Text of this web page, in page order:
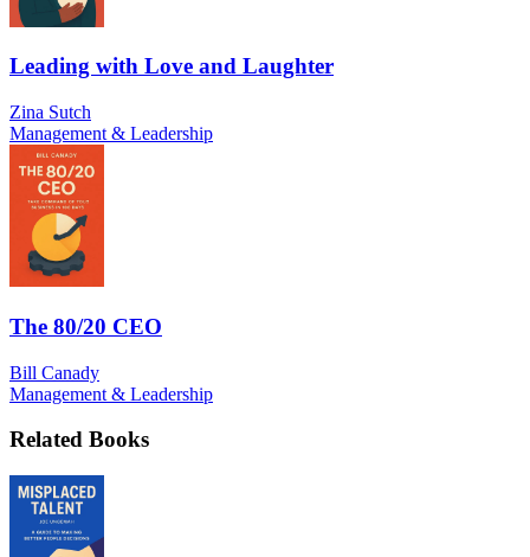
Leading with Love and Laughter
Zina Sutch
Management & Leadership
The 80/20 CEO
Bill Canady
Management & Leadership
Related Books